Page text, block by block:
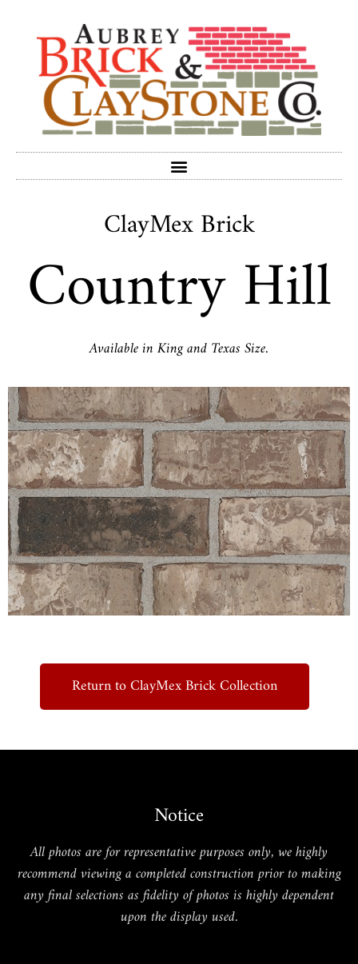
ClayMex Brick
Country Hill
Available in King and Texas Size.
Return to ClayMex Brick Collection
Notice
All photos are for representative purposes only, we highly
recommend viewing a completed construction prior to making
any final selections as fidelity of photos is highly dependent
upon the display used.